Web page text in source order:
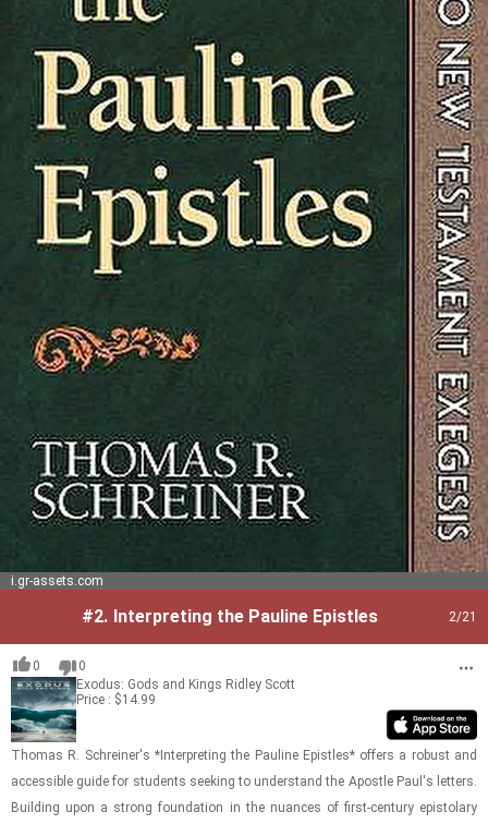
i.gr-assets.com
#2. Interpreting the Pauline Epistles 2/21
0
0
Exodus: Gods and Kings Ridley Scott
Price : $14.99
Thomas R. Schreiner's *In­ter­pret­ing the Pauline Epis­tles* of­fers a ro­bust and
ac­ces­si­ble guide for stu­dents seek­ing to un­der­stand the Apos­tle Paul's let­ters.
Build­ing upon a strong foun­da­tion in the nu­ances of first-​​​cen­tury epis­to­lary